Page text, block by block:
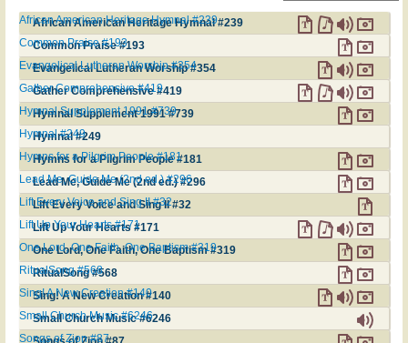
African American Heritage Hymnal #239
African American Heritage Hymnal #239
Common Praise #193
Common Praise #193
Evangelical Lutheran Worship #354
Evangelical Lutheran Worship #354
Gather Comprehensive #419
Gather Comprehensive #419
Hymnal Supplement 1991 #739
Hymnal Supplement 1991 #739
Hymnal #249
Hymnal #249
Hymns for a Pilgrim People #181
Hymns for a Pilgrim People #181
Lead Me, Guide Me (2nd ed.) #296
Lead Me, Guide Me (2nd ed.) #296
Lift Every Voice and Sing II #32
Lift Every Voice and Sing II #32
Lift Up Your Hearts #171
Lift Up Your Hearts #171
One Lord, One Faith, One Baptism #319
One Lord, One Faith, One Baptism #319
RitualSong #568
RitualSong #568
Sing! A New Creation #140
Sing! A New Creation #140
Small Church Music #6246
Small Church Music #6246
Songs of Zion #87